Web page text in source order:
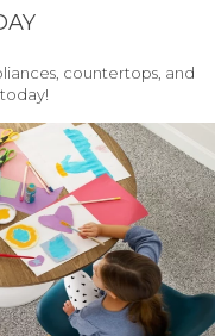
countertops, and